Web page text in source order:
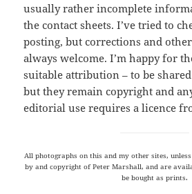
usually rather incomplete
the contact sheets. I’ve tried to
posting, but corrections and
always welcome. I’m happy for
suitable attribution – to be
but they remain copyright and
editorial use requires a licence
All photographs on this and my other sites,
by and copyright of Peter Marshall, and are
be bought as prints.